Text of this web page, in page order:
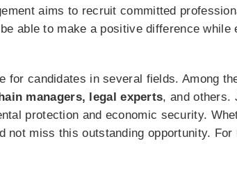
aims to recruit committed
able to make a positive difference while
for candidates in several fields. Among
managers, legal experts, and others.
protection and economic security.
not miss this outstanding opportunity. For